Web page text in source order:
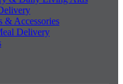
& Accessories
Delivery